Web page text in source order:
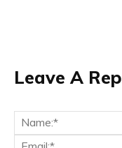
Leave A